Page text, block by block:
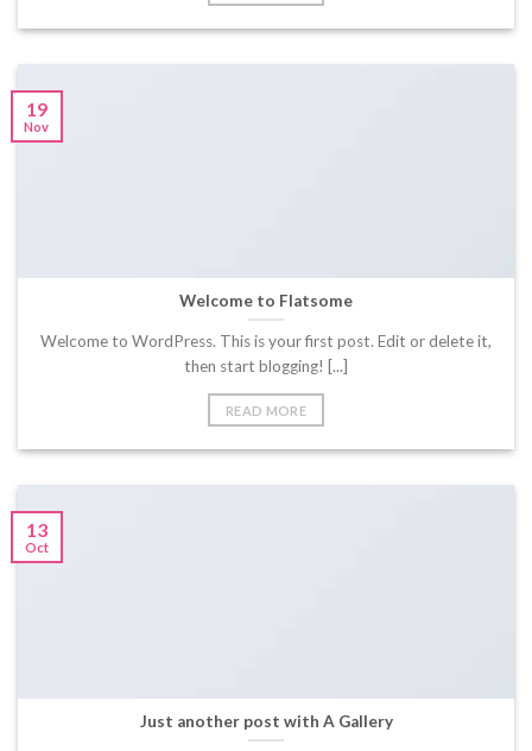
Welcome to Flatsome
Welcome to WordPress. This is your first post. Edit or delete it,
then start blogging! [...]
READ MORE
19
Nov
Just another post with A Gallery
13
Oct